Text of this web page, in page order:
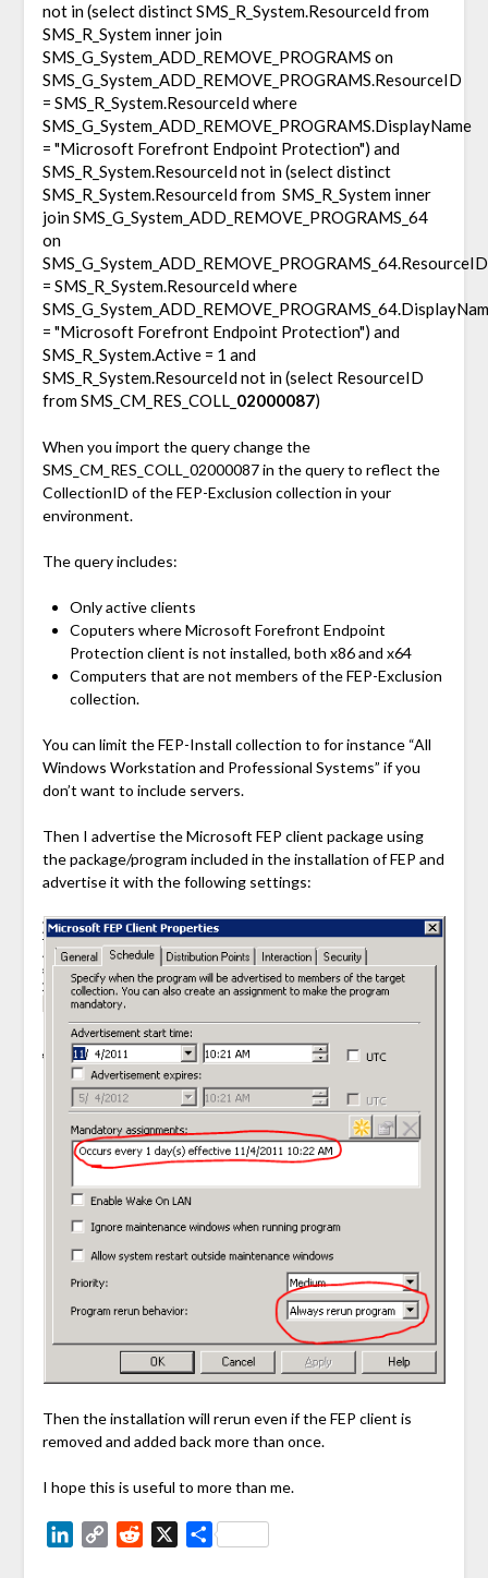
not in (select distinct SMS_R_System.ResourceId from
SMS_R_System inner join
SMS_G_System_ADD_REMOVE_PROGRAMS on
SMS_G_System_ADD_REMOVE_PROGRAMS.ResourceID
= SMS_R_System.ResourceId where
SMS_G_System_ADD_REMOVE_PROGRAMS.DisplayName
= "Microsoft Forefront Endpoint Protection") and
SMS_R_System.ResourceId not in (select distinct
SMS_R_System.ResourceId from SMS_R_System inner
join SMS_G_System_ADD_REMOVE_PROGRAMS_64
on
SMS_G_System_ADD_REMOVE_PROGRAMS_64.ResourceID
= SMS_R_System.ResourceId where
= "Microsoft Forefront Endpoint Protection") and
SMS_R_System.Active = 1 and
SMS_R_System.ResourceId not in (select ResourceID
from SMS_CM_RES_COLL_ 02000087)
When you import the query change the
SMS_CM_RES_COLL_02000087 in the query to reflect the
CollectionID of the FEP-Exclusion collection in your
environment.
The query includes:
Only active clients
Coputers where Microsoft Forefront Endpoint
Protection client is not installed, both x86 and x64
Computers that are not members of the FEP-Exclusion
collection.
You can limit the FEP-Install collection to for instance “All
Windows Workstation and Professional Systems” if you
don’t want to include servers.
Then I advertise the Microsoft FEP client package using
the package/program included in the installation of FEP and
advertise it with the following settings:
Then the installation will rerun even if the FEP client is
removed and added back more than once.
I hope this is useful to more than me.
LinkedIn
Copy Reddit Share